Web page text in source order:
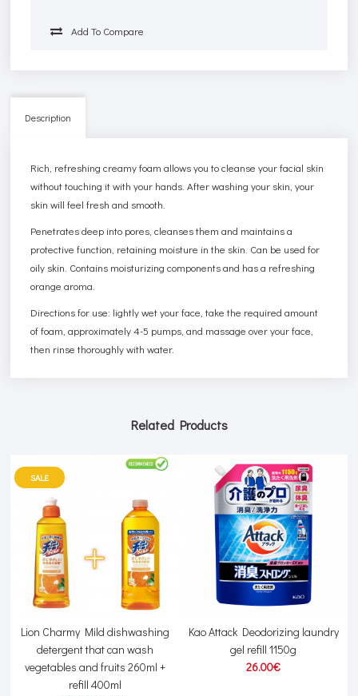
Add To Compare
Description
Rich, refreshing creamy foam allows you to cleanse your facial skin
without touching it with your hands. After washing your skin, your
skin will feel fresh and smooth.
Penetrates deep into pores, cleanses them and maintains a
protective function, retaining moisture in the skin. Can be used for
oily skin. Contains moisturizing components and has a refreshing
orange aroma.
Directions for use: lightly wet your face, take the required amount
of foam, approximately 4-5 pumps, and massage over your face,
then rinse thoroughly with water.
Related Products
SALE
Lion Charmy Mild dishwashing
detergent that can wash
vegetables and fruits 260ml +
refill 400ml
Kao Attack Deodorizing laundry
gel refill 1150g
26.00€